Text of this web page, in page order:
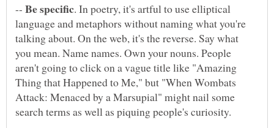
--
. In poetry, it's artful to use elliptical
language and metaphors without naming what you're
talking about. On the web, it's the reverse. Say what
you mean. Name names. Own your nouns. People
aren't going to click on a vague title like "Amazing
Thing that Happened to Me," but "When Wombats
Attack: Menaced by a Marsupial" might nail some